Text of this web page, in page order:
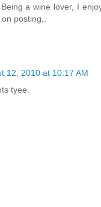
a wine lover, I
posting,.
12, 2010 at 10:17 AM
tyee.